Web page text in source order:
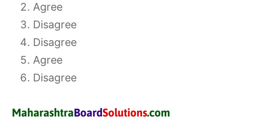
Agree
Disagree
Disagree
Agree
Disagree